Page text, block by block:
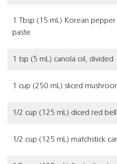
1 Tbsp (15 mL) Korean
paste
1 tsp (5 mL) canola oil, divided
1 cup (250 mL) sliced
1/2 cup (125 mL) diced red
1/2 cup (125 mL) matchstick